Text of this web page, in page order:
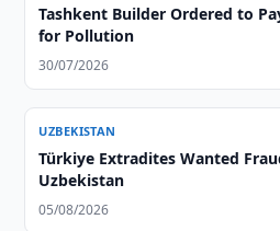
Tashkent Builder Ordered to
for Pollution
30/07/2026
UZBEKISTAN
Türkiye Extradites Wanted
Uzbekistan
05/08/2026